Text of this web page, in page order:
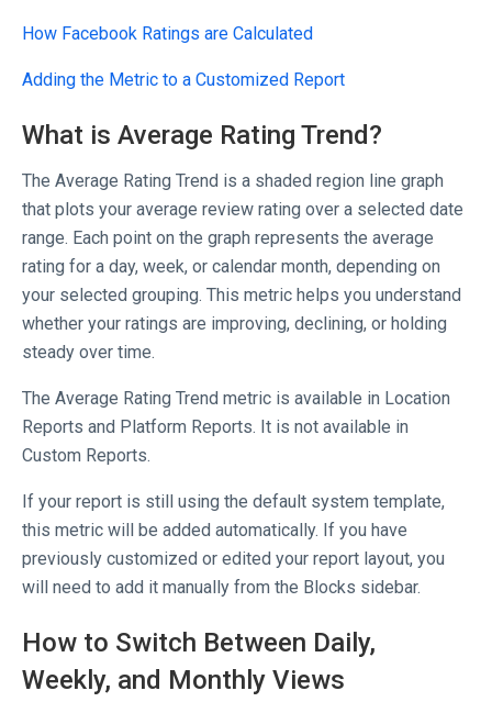
How Facebook Ratings are Calculated
Adding the Metric to a Customized Report
What is Average Rating Trend?
The Average Rating Trend is a shaded region line graph
that plots your average review rating over a selected date
range. Each point on the graph represents the average
rating for a day, week, or calendar month, depending on
your selected grouping. This metric helps you understand
whether your ratings are improving, declining, or holding
steady over time.
The Average Rating Trend metric is available in Location
Reports and Platform Reports. It is not available in
Custom Reports.
If your report is still using the default system template,
this metric will be added automatically. If you have
previously customized or edited your report layout, you
will need to add it manually from the Blocks sidebar.
How to Switch Between Daily,
Weekly, and Monthly Views